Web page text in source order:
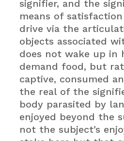
signifier, and the
means of
drive via the
objects associated
does not wake up in
demand food, but
captive, consumed
the real of the
body parasited by
enjoyed beyond the
not the subject’s